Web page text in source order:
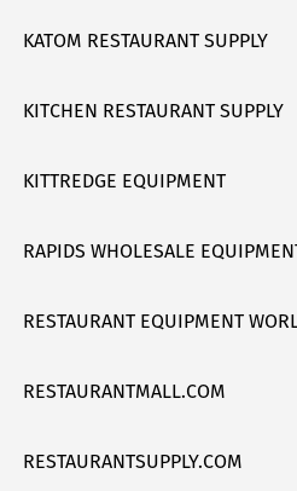
KATOM RESTAURANT SUPPLY
KITCHEN RESTAURANT SUPPLY
KITTREDGE EQUIPMENT
RAPIDS WHOLESALE
RESTAURANT EQUIPMENT
RESTAURANTMALL.COM
RESTAURANTSUPPLY.COM